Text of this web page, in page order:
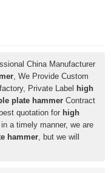
China Manufacturer
, We Provide Custom
factory, Private Label high
plate hammer Contract
quotation for high
in a timely manner, we are
hammer , but we will